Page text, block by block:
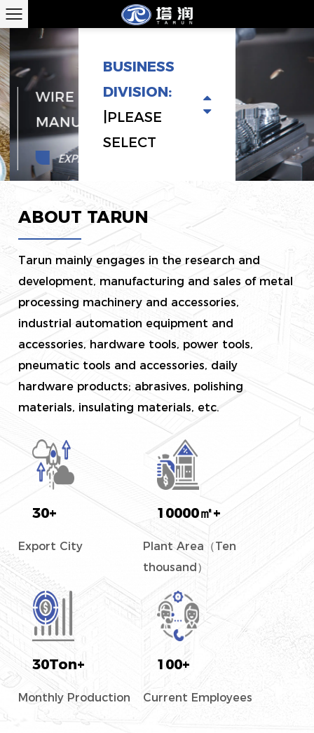
WIRE BRUSH EQUIPMENT
MANUFACTURERS
EXPLORE MORE
BUSINESS
DIVISION:
|PLEASE
SELECT
ABOUT TARUN
Tarun mainly engages in the research and
development, manufacturing and sales of metal
processing machinery and accessories,
industrial automation equipment and
accessories, hardware tools, power tools,
pneumatic tools and accessories, daily
hardware products; abrasives, polishing
materials, insulating materials, etc.
30+
Export City
10000㎡+
Plant Area（Ten
thousand）
30Ton+
Monthly Production
100+
Current Employees